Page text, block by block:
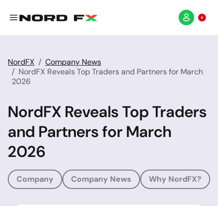
NordFX
Company News
NordFX Reveals Top Traders and Partners for March
2026
NordFX Reveals Top Traders
and Partners for March
2026
Company Company News Why NordFX?